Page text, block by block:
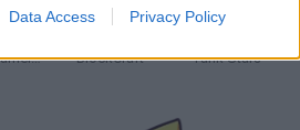
Data Access Privacy Policy
Obby: Chameleon: Paint & Hide BlockCraft Tank Stars